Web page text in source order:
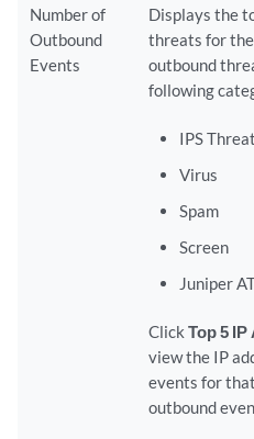
Number of
Outbound
Events
Displays the
threats for
outbound
following
IPS
Virus
Spam
Screen
Juniper
ClickTop 5
view the IP
events for
outbound